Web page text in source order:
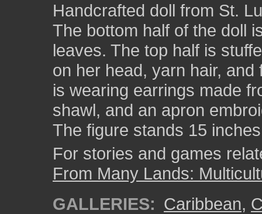
Handcrafted doll from St.
The bottom half of the doll
leaves. The top half is
on her head, yarn hair,
is wearing earrings made
shawl, and an apron
The figure stands 15
For stories and games
From Many Lands:
GALLERIES: Caribbean,